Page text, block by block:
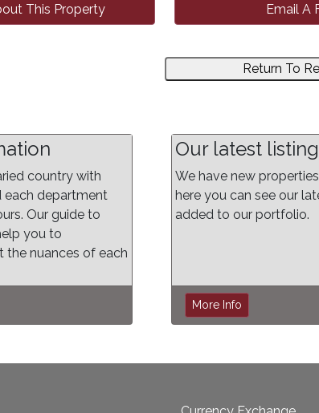
This Property Email A
Return To
country with
each department
Our guide to
you to
the nuances of each
Our latest
We have new
here you can see our
added to our portfolio.
More Info